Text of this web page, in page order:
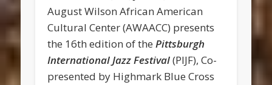
August Wilson African American
Cultural Center (AWAACC) presents
the 16th edition of thePittsburgh
International Jazz Festival(PIJF), Co-
presented by Highmark Blue Cross